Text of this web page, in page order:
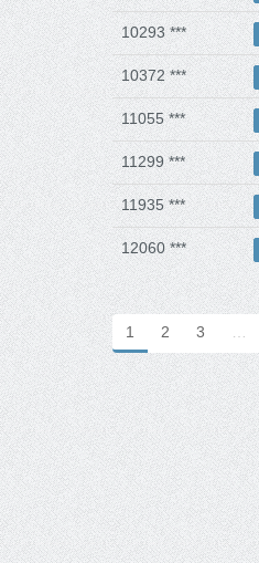
10293 ***
10372 ***
11055 ***
11299 ***
11935 ***
12060 ***
1 2 3 …